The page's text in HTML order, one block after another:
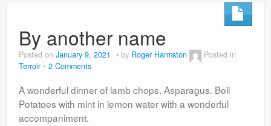
By another name
Posted on January 9, 2021 by Roger Harmston
Posted in
Terroir
2 Comments
A wonderful dinner of lamb chops. Asparagus. Boil
Potatoes with mint in lemon water with a wonderful
accompaniment.